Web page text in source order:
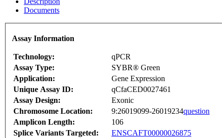
Documents
Assay Information
Technology:
qPCR
Assay Type:
SYBR® Green
Application:
Gene Expression
Unique Assay ID:
qCfaCED0027461
Assay Design:
Exonic
Chromosome Location:
9:26019099-26019234question
Amplicon Length:
106
Splice Variants Targeted:
ENSCAFT00000026875